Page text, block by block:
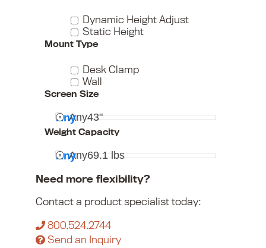
Dynamic Height Adjust
Static Height
Mount Type
Desk Clamp
Wall
Screen Size
Any43"
Any
Weight Capacity
Any69.1 lbs
Any
Need more flexibility?
Contact a product specialist today:
800.524.2744
Send an Inquiry